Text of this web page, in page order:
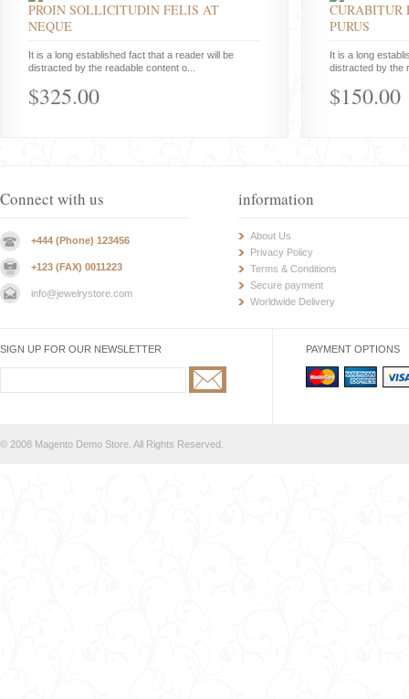
PROIN SOLLICITUDIN FELIS AT
NEQUE
It is a long established fact that a reader will be
distracted by the readable content o...
$325.00
CURABITUR
PURUS
It is a long
distracted by the
$150.00
Connect with us
+444 (Phone) 123456
+123 (FAX) 0011223
info@jewelrystore.com
information
About Us
Privacy Policy
Terms & Conditions
Secure payment
Worldwide Delivery
SIGN UP FOR OUR NEWSLETTER PAYMENT OPTIONS
© 2008 Magento Demo Store. All Rights Reserved.